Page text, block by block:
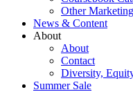
Other
News & Content
About
About
Contact
Diversity,
Summer Sale